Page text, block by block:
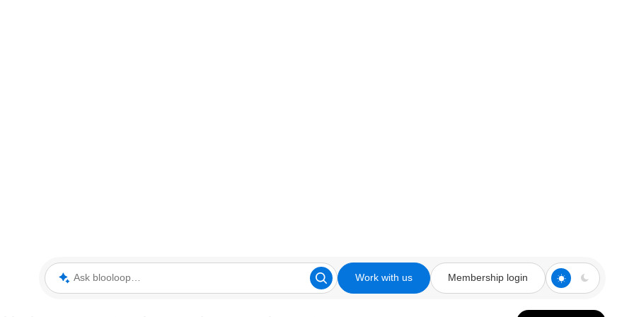
Ask blooloop Work with us Membership login